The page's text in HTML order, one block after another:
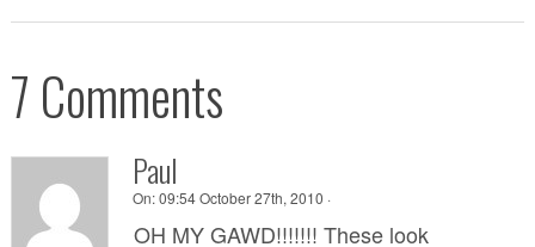
7 Comments
Paul
On:09:54 October 27th, 2010 ·
OH MY GAWD!!!!!!! These look